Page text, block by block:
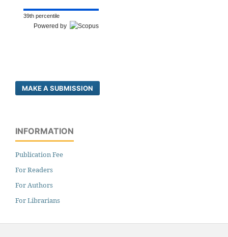
39th percentile
Powered by
MAKE A SUBMISSION
INFORMATION
Publication Fee
For Readers
For Authors
For Librarians